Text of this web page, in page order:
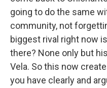
going to do the same
community, not
biggest rival right now
there? None only but
Vela. So this now
you have clearly and